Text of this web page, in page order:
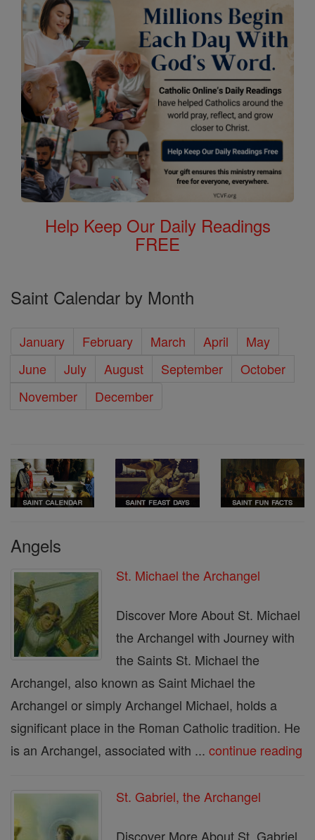
Help Keep Our Daily Readings
FREE
Saint Calendar by Month
January February March April
May
June
July August September
October
November
December
Angels
St. Michael the Archangel
Discover More About St. Michael
the Archangel with Journey with
the Saints St. Michael the
Archangel, also known as Saint Michael the
Archangel or simply Archangel Michael, holds a
significant place in the Roman Catholic tradition. He
is an Archangel, associated with ... continue reading
St. Gabriel, the Archangel
Discover More About St. Gabriel